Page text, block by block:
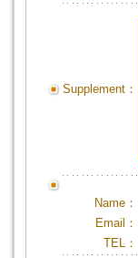
Supplement：
Name：
Email：
TEL：